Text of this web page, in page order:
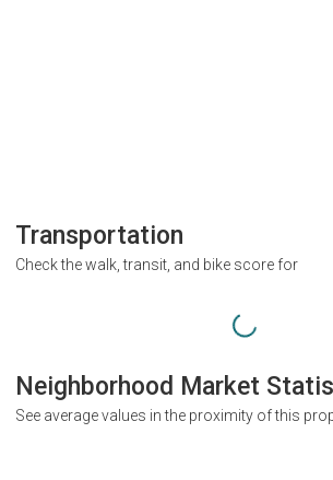
Transportation
Check the walk, transit, and bike score for
Neighborhood Market
See average values in the proximity of this